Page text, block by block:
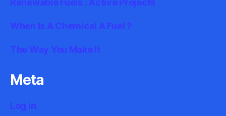
Renewable Fuels : Active Projects
When Is A Chemical A Fuel ?
The Way You Make It
Meta
Log in